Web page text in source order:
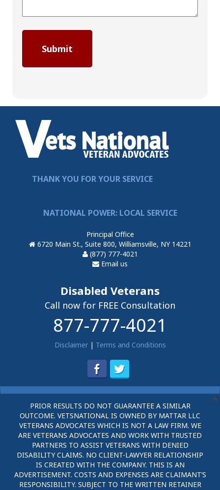
THANK YOU FOR YOUR SERVICE
NATIONAL POWER: LOCAL SERVICE
Principal Office
6720 Main St., Suite 800, Williamsville, NY 14221
(877) 777-4021
Email us
Disabled Veterans
Call now for FREE Consultation
877-777-4021
Disclaimer| Terms and Conditions
PRIOR RESULTS DO NOT GUARANTEE A SIMILAR
OUTCOME. VETSNATIONAL IS OWNED BY MATTAR LLC
VETERANS ADVOCATES WHICH IS NOT A LAW FIRM. WE
ARE VETERANS ADVOCATES AND WORK WITH TRUSTED
PARTNERS TO ASSIST VETERANS WITH DENIED
DISABILITY CLAIMS. NO CLIENT-LAWYER RELATIONSHIP
IS CREATED WITH THE COMPANY. THIS IS AN
ADVERTISEMENT. COSTS AND EXPENSES ARE CLAIMANT’S
RESPONSIBILITY. SUBJECT TO THE WRITTEN RETAINER